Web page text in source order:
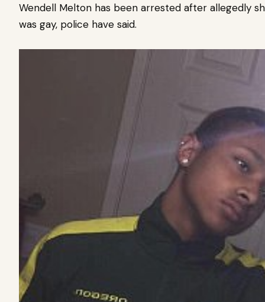
Wendell Melton has been arrested after allegedly
was gay, police have said.